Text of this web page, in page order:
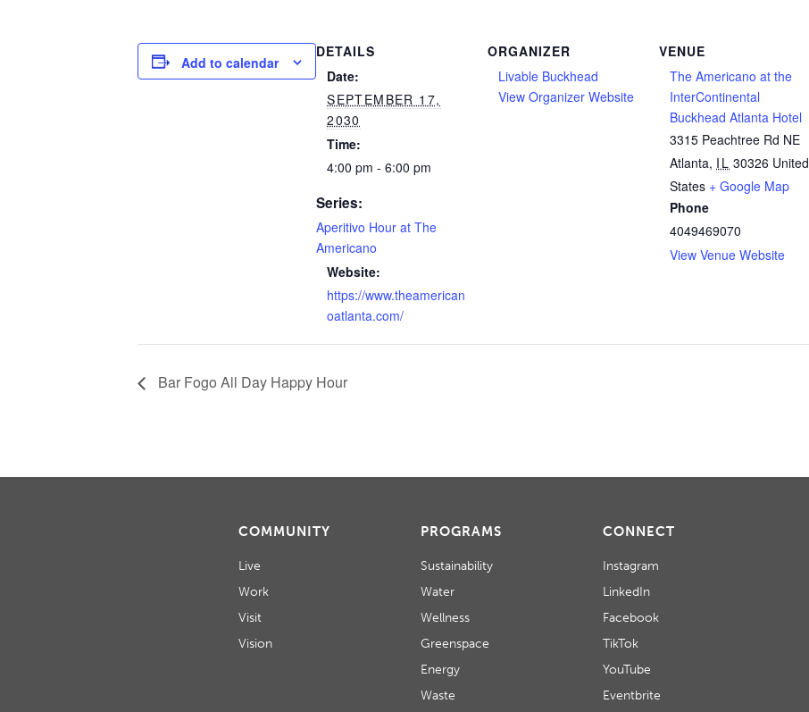
Add to calendar
DETAILS
Date:
SEPTEMBER 17,
2030
Time:
4:00 pm - 6:00 pm
Series:
Aperitivo Hour at The
Americano
Website:
https://www.theamerican
oatlanta.com/
ORGANIZER
Livable Buckhead
View Organizer Website
VENUE
The Americano at the
InterContinental
Buckhead Atlanta Hotel
3315 Peachtree Rd NE
Atlanta, IL 30326 United
States + Google Map
Phone
4049469070
View Venue Website
Bar Fogo All Day Happy Hour
COMMUNITY
Live
Work
Visit
Vision
PROGRAMS
Sustainability
Water
Wellness
Greenspace
Energy
Waste
CONNECT
Instagram
LinkedIn
Facebook
TikTok
YouTube
Eventbrite